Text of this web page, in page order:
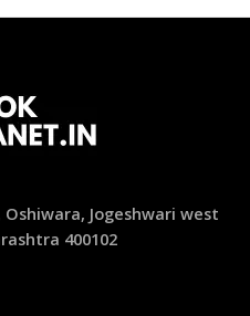
Jogeshwari west
400102